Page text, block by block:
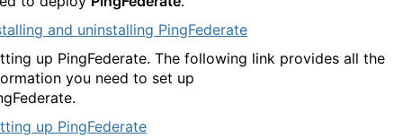
and uninstalling PingFederate
up PingFederate. The following link provides all the
you need to set up
up PingFederate